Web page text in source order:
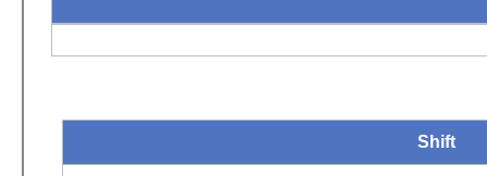
Shift